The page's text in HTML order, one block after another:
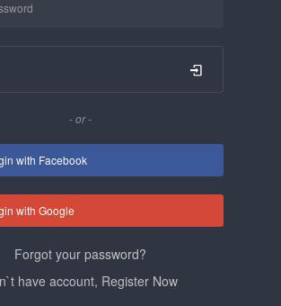
- or -
with Facebook
with Google
Forgot your password?
have account, Register Now